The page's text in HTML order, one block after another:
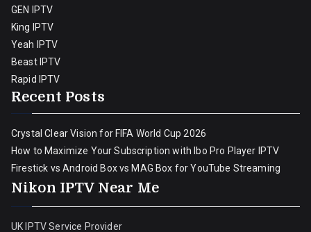
GEN IPTV
King IPTV
Yeah IPTV
Beast IPTV
Rapid IPTV
Recent Posts
Crystal Clear Vision for FIFA World Cup 2026
How to Maximize Your Subscription with Ibo Pro Player IPTV
Firestick vs Android Box vs MAG Box for YouTube Streaming
Nikon IPTV Near Me
UK IPTV Service Provider